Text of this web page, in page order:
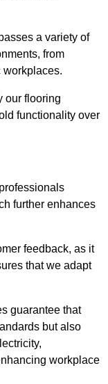
a variety of
from
workplaces.
our flooring
functionality over
further enhances
feedback, as it
that we adapt
guarantee that
but also
workplace